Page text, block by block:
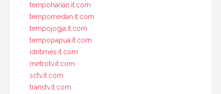
tempoharian.it.com
tempomedan.it.com
tempojogja.it.com
tempopapua.it.com
idntimes.it.com
metrotv.it.com
sctv.it.com
transtv.it.com